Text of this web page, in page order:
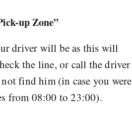
up Zone”
driver will be as this will
the line, or call the driver
find him (in case you were
from 08:00 to 23:00).